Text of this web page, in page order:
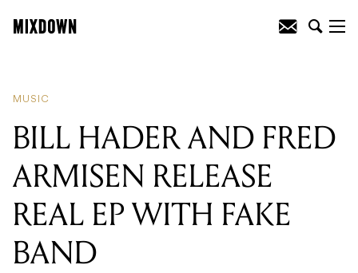
MUSIC
BILL HADER AND FRED
ARMISEN RELEASE
REAL EP WITH FAKE
BAND